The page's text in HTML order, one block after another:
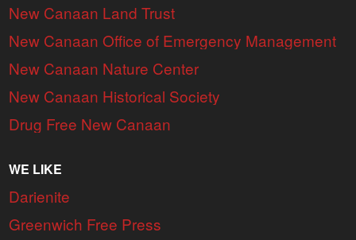
New Canaan Land Trust
New Canaan Office of Emergency Management
New Canaan Nature Center
New Canaan Historical Society
Drug Free New Canaan
WE LIKE
Darienite
Greenwich Free Press